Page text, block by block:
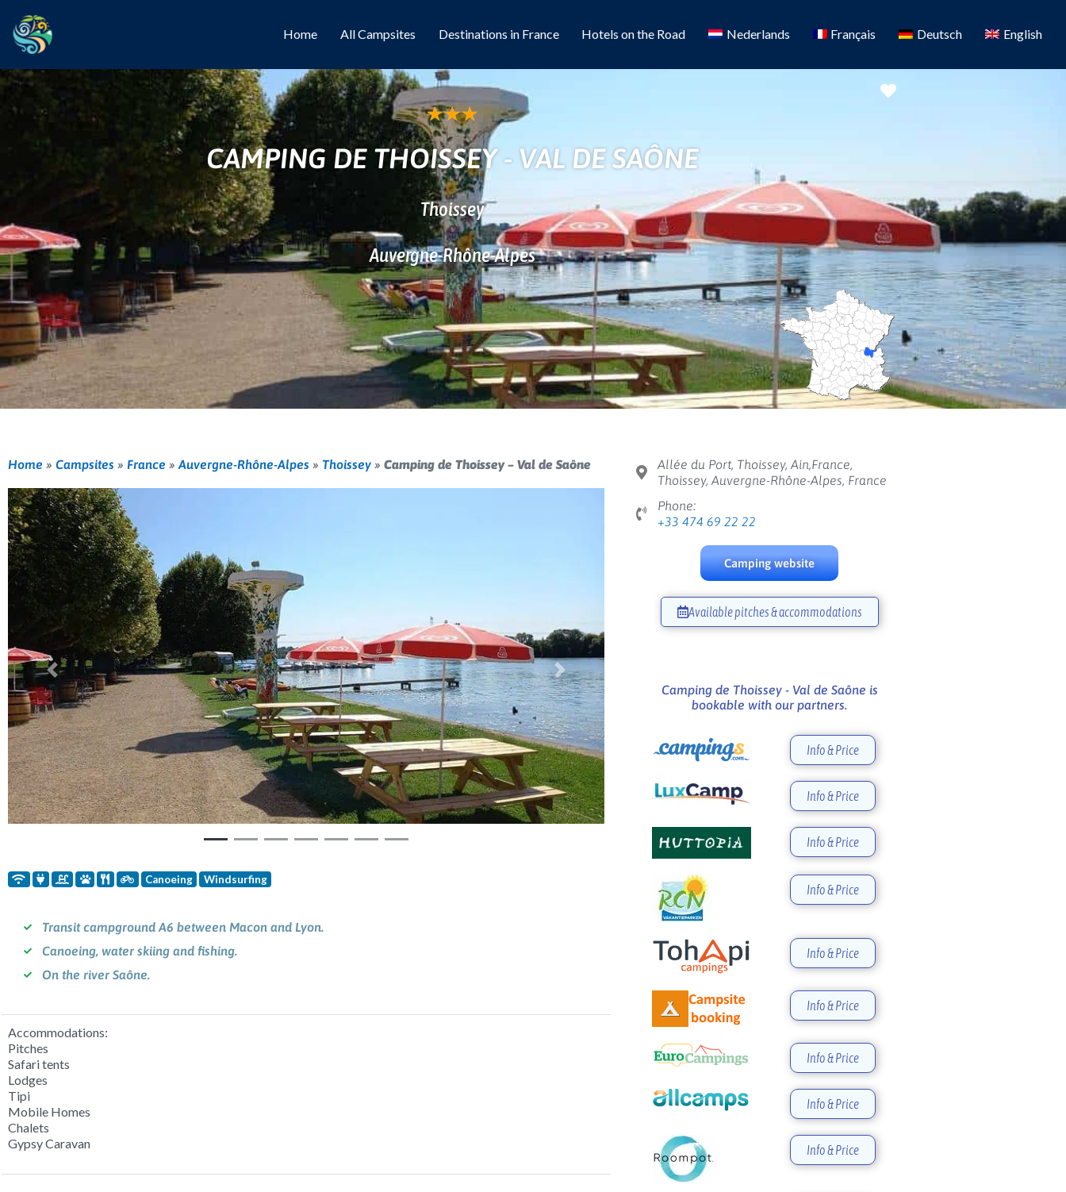
Home All Campsites Destinations in France Hotels on the Road Nederlands Français Deutsch English
Favorite
★★★
CAMPING DE THOISSEY - VAL DE SAÔNE
Thoissey
Auvergne-Rhône-Alpes
Home » Campsites » France » Auvergne-Rhône-Alpes » Thoissey » Camping de Thoissey – Val de Saône
Previous Next
Canoeing Windsurfing
Transit campground A6 between Macon and Lyon.
Canoeing, water skiing and fishing.
On the river Saône.
Accommodations:
Pitches
Safari tents
Lodges
Tipi
Mobile Homes
Chalets
Gypsy Caravan
Allée du Port, Thoissey, Ain,France,
Thoissey, Auvergne-Rhône-Alpes, France
Phone:
+33 474 69 22 22
Camping website
Available pitches & accommodations
Camping de Thoissey - Val de Saône is
bookable with our partners.
Info & Price
Info & Price
Info & Price
Info & Price
Info & Price
Info & Price
Info & Price
Info & Price
Info & Price